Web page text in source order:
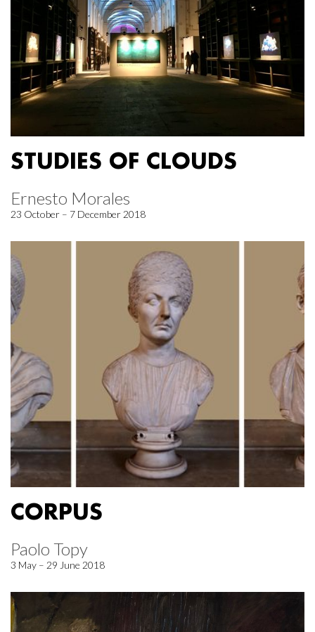
STUDIES OF CLOUDS
Ernesto Morales
23 October – 7 December 2018
CORPUS
Paolo Topy
3 May – 29 June 2018